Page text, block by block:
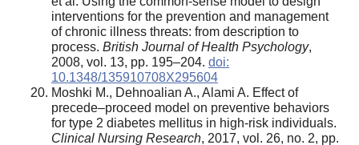
interventions for the prevention and management
of chronic illness threats: from description to
process. British Journal of Health Psychology,
2008, vol. 13, pp. 195–204. doi:
10.1348/135910708X295604
Moshki M., Dehnoalian A., Alami A. Effect of
precede–proceed model on preventive behaviors
for type 2 diabetes mellitus in high-risk individuals.
Clinical Nursing Research, 2017, vol. 26, no. 2, pp.